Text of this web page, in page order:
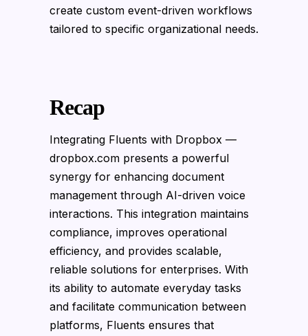
create custom event-driven workflows
tailored to specific organizational needs.
Recap
Integrating Fluents with Dropbox —
dropbox.com presents a powerful
synergy for enhancing document
management through AI-driven voice
interactions. This integration maintains
compliance, improves operational
efficiency, and provides scalable,
reliable solutions for enterprises. With
its ability to automate everyday tasks
and facilitate communication between
platforms, Fluents ensures that